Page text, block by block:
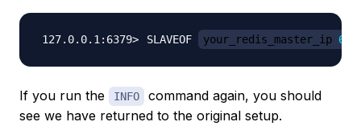
SLAVEOF your_redis_master_ip
If you run the INFO
command again, you should
see we have returned to the original setup.